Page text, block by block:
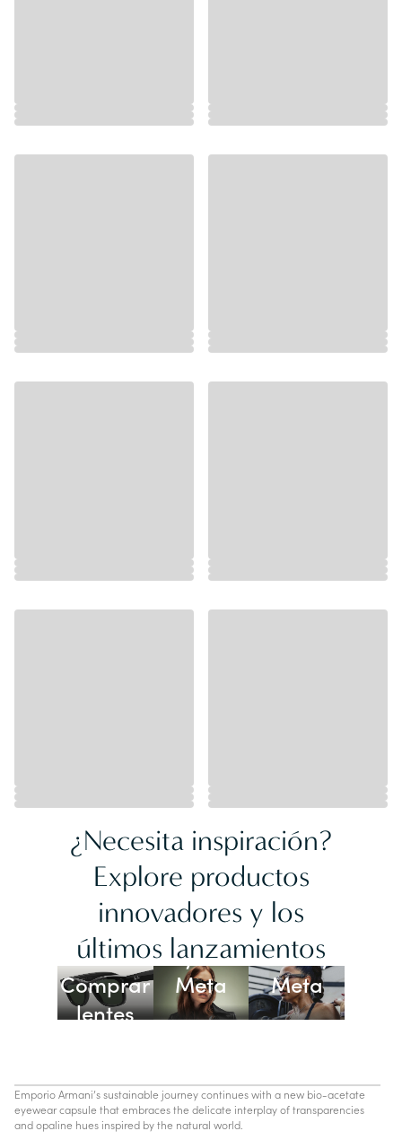
¿Necesita inspiración?
Explore productos
innovadores y los
últimos lanzamientos
Comprar
lentes
Ray-Ban
Meta
Lentes
Oakley
Meta
Emporio Armani’s sustainable journey continues with a new bio-acetate
eyewear capsule that embraces the delicate interplay of transparencies
and opaline hues inspired by the natural world.